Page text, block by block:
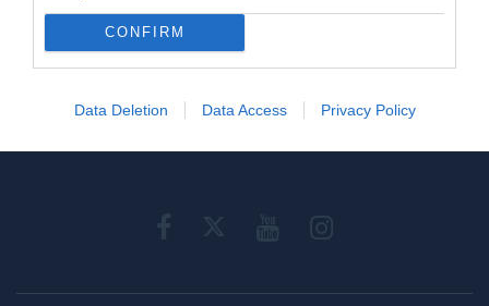
CONFIRM
Data Deletion Data Access Privacy Policy